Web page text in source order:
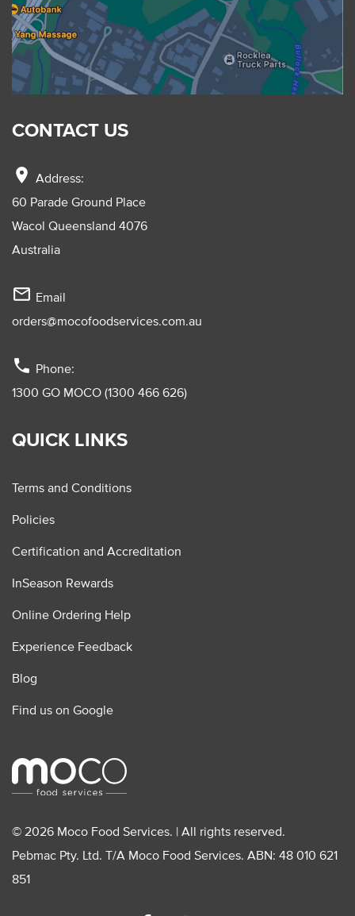
CONTACT US
location_on Address:
60 Parade Ground Place
Wacol Queensland 4076
Australia
mail_outline Email
orders@mocofoodservices.com.au
phone Phone:
1300 GO MOCO (1300 466 626)
QUICK LINKS
Terms and Conditions
Policies
Certification and Accreditation
InSeason Rewards
Online Ordering Help
Experience Feedback
Blog
Find us on Google
© 2026 Moco Food Services. | All rights reserved.
Pebmac Pty. Ltd. T/A Moco Food Services. ABN: 48 010 621
851